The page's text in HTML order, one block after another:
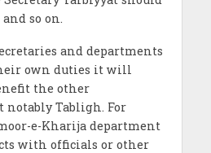
so on.
and departments
own duties it will
the other
notably Tabligh. For
e-Kharija department
with officials or other